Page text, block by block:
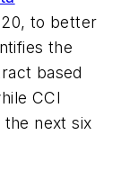
to better
the
based
CCI
next six